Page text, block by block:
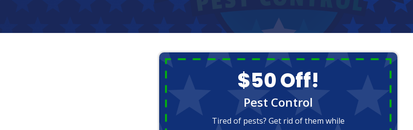
$50 Off!
Pest Control
Tired of pests? Get rid of them while